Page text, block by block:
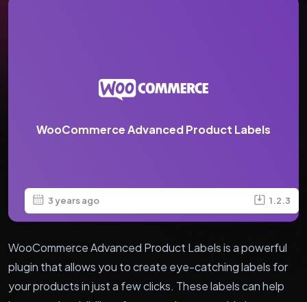
WooCommerce Advanced Product Labels
3 years ago 1.2.3
WooCommerce Advanced Product Labels is a powerful
plugin that allows you to create eye-catching labels for
your products in just a few clicks. These labels can help